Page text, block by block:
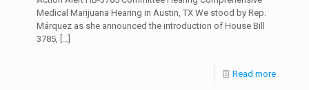
Medical Marijuana Hearing in Austin, TX We stood by Rep.
Márquez as she announced the introduction of House Bill
3785, […]
Read more